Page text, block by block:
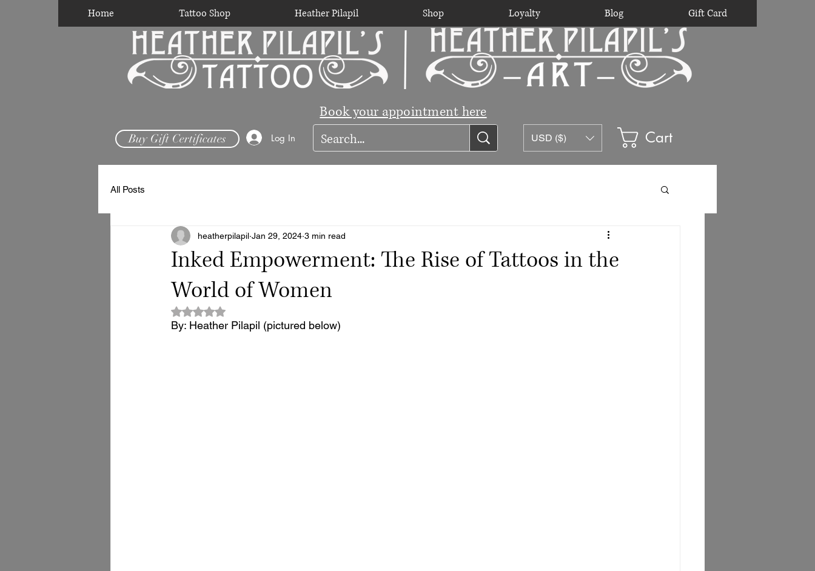
Home Tattoo Shop Heather Pilapil Shop Loyalty Blog Gift Card
Book your appointment here
Buy Gift Certificates Log In USD ($) Cart
All Posts
Inked Empowerment: The Rise of Tattoos in the
World of Women
heatherpilapil Jan 29, 2024 3 min read
Rated NaN out of 5 stars.
By: Heather Pilapil (pictured below)